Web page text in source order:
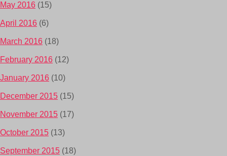
May 2016 (15)
April 2016 (6)
March 2016 (18)
February 2016 (12)
January 2016 (10)
December 2015 (15)
November 2015 (17)
October 2015 (13)
September 2015 (18)